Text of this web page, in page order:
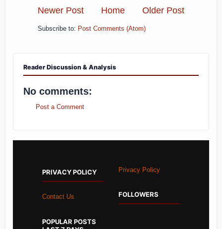
Newer Post Older Post
Home
Subscribe to: Post Comments (Atom)
Reader Discussion & Analysis
No comments:
Post a Comment
PRIVACY POLICY
Contact Us
POPULAR POSTS
Privacy Policy
FOLLOWERS